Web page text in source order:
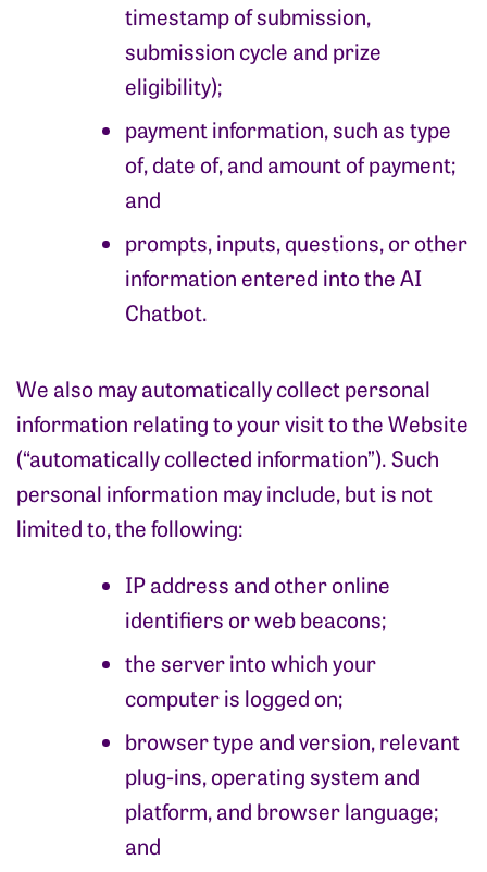
timestamp of submission,
submission cycle and prize
eligibility);
payment information, such as type
of, date of, and amount of payment;
and
prompts, inputs, questions, or other
information entered into the AI
Chatbot.
We also may automatically collect personal
information relating to your visit to the Website
(“automatically collected information”). Such
personal information may include, but is not
limited to, the following:
IP address and other online
identifiers or web beacons;
the server into which your
computer is logged on;
browser type and version, relevant
plug-ins, operating system and
platform, and browser language;
and